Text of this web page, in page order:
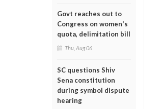
Govt reaches out to
Congress on women's
quota, delimitation bill
Thu, Aug 06
SC questions Shiv
Sena constitution
during symbol dispute
hearing